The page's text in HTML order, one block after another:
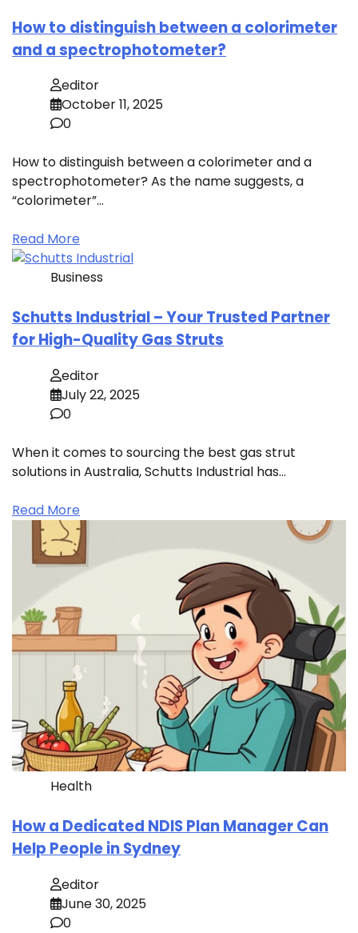
How to distinguish between a colorimeter
and a spectrophotometer?
editor
October 11, 2025
0
How to distinguish between a colorimeter and a
spectrophotometer? As the name suggests, a
“colorimeter”…
Read More
Business
Schutts Industrial – Your Trusted Partner
for High-Quality Gas Struts
editor
July 22, 2025
0
When it comes to sourcing the best gas strut
solutions in Australia, Schutts Industrial has…
Read More
Health
How a Dedicated NDIS Plan Manager Can
Help People in Sydney
editor
June 30, 2025
0